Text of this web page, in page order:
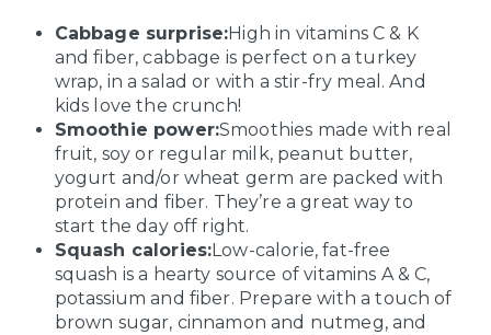
Cabbage surprise:High in vitamins C & K
and fiber, cabbage is perfect on a turkey
wrap, in a salad or with a stir-fry meal. And
kids love the crunch!
Smoothie power:Smoothies made with real
fruit, soy or regular milk, peanut butter,
yogurt and/or wheat germ are packed with
protein and fiber. They’re a great way to
start the day off right.
Squash calories:Low-calorie, fat-free
squash is a hearty source of vitamins A & C,
potassium and fiber. Prepare with a touch of
brown sugar, cinnamon and nutmeg, and